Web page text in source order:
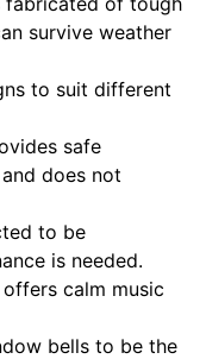
survive weather
to suit different
safe
does not
to be
is needed.
calm music
bells to be the